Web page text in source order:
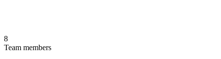
8
Team members